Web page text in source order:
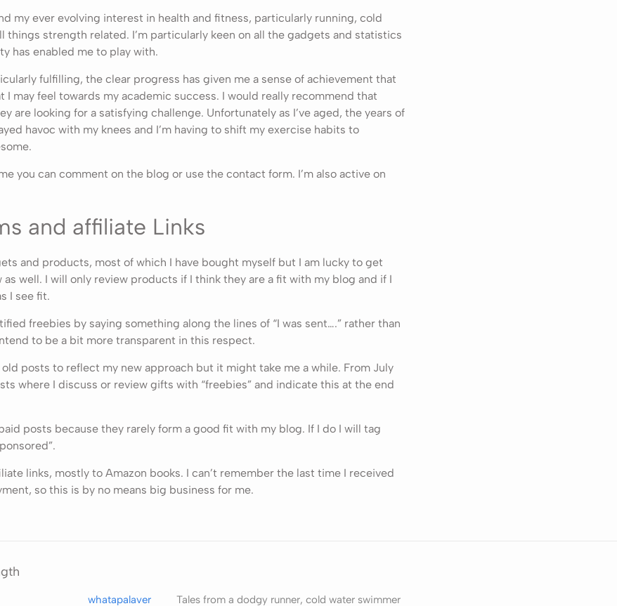
my ever evolving interest in health and fitness, particularly running, cold
things strength related. I’m particularly keen on all the gadgets and statistics
has enabled me to play with.
fulfilling, the clear progress has given me a sense of achievement that
I may feel towards my academic success. I would really recommend that
are looking for a satisfying challenge. Unfortunately as I’ve aged, the years of
havoc with my knees and I’m having to shift my exercise habits to
you can comment on the blog or use the contact form. I’m also active on
and affiliate Links
and products, most of which I have bought myself but I am lucky to get
well. I will only review products if I think they are a fit with my blog and if I
I see fit.
freebies by saying something along the lines of “I was sent….” rather than
to be a bit more transparent in this respect.
posts to reflect my new approach but it might take me a while. From July
where I discuss or review gifts with “freebies” and indicate this at the end
posts because they rarely form a good fit with my blog. If I do I will tag
links, mostly to Amazon books. I can’t remember the last time I received
so this is by no means big business for me.
whatapalaver Tales from a dodgy runner, cold water swimmer